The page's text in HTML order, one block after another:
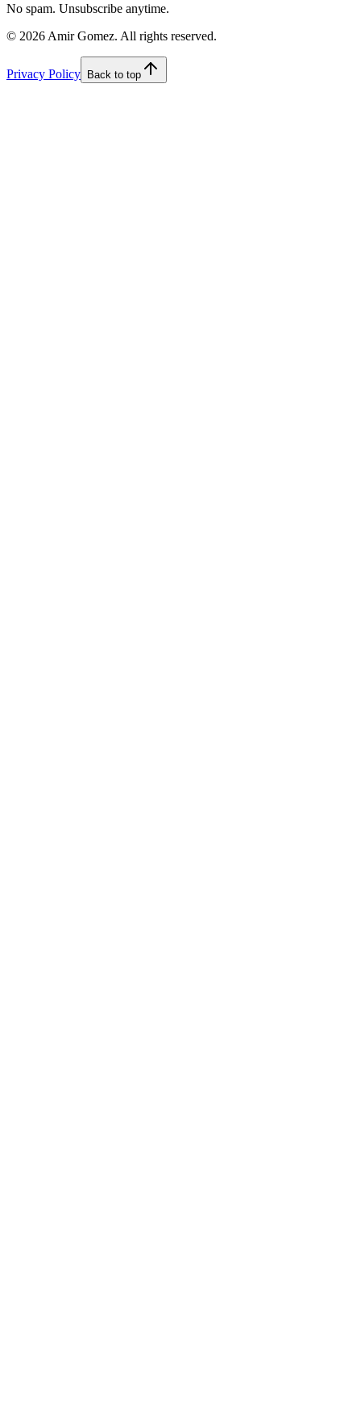
No spam. Unsubscribe anytime.
© 2026 Amir Gomez. All rights reserved.
Privacy Policy Back to top